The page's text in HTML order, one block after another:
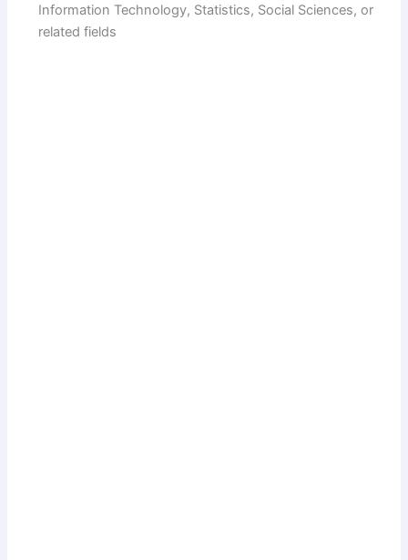
Information Technology, Statistics, Social Sciences, or
related fields